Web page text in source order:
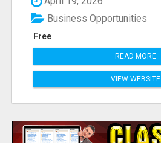
Free
Business Opportunities
READ MORE
VIEW WEBSITE